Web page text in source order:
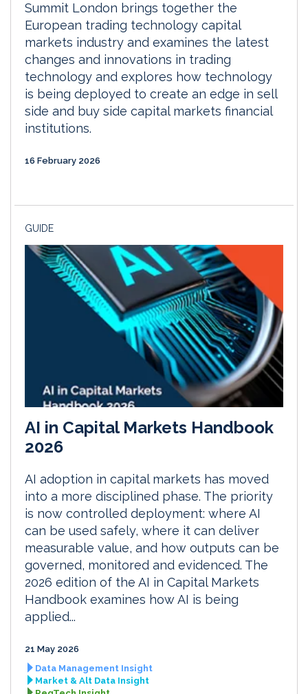
Summit London brings together the
European trading technology capital
markets industry and examines the latest
changes and innovations in trading
technology and explores how technology
is being deployed to create an edge in sell
side and buy side capital markets financial
institutions.
16 February 2026
GUIDE
AI in Capital Markets Handbook
2026
AI adoption in capital markets has moved
into a more disciplined phase. The priority
is now controlled deployment: where AI
can be used safely, where it can deliver
measurable value, and how outputs can be
governed, monitored and evidenced. The
2026 edition of the AI in Capital Markets
Handbook examines how AI is being
applied...
21 May 2026
Data Management Insight
Market & Alt Data Insight